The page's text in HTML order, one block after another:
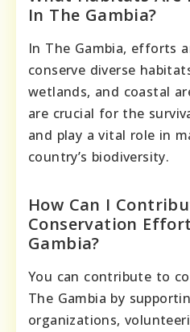
In The Gambia?
In The Gambia, efforts
conserve diverse
wetlands, and coastal
are crucial for the
and play a vital role in
country’s biodiversity.
How Can I
Conservation
Gambia?
You can contribute to
The Gambia by
organizations,